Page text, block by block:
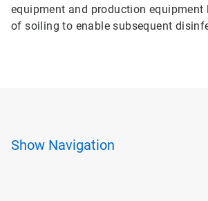
equipment and production equipment
of soiling to enable subsequent
Show Navigation